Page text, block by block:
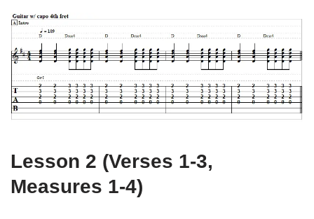
Lesson 2 (Verses 1-3,
Measures 1-4)